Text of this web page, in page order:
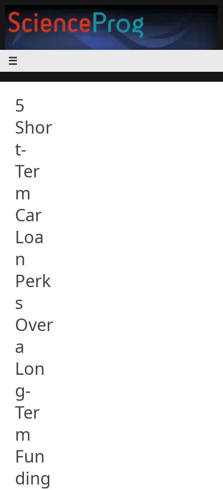
content
5
Shor
t-
Ter
m
Car
Loa
n
Perk
s
Over
a
Lon
g-
Ter
m
Fun
ding